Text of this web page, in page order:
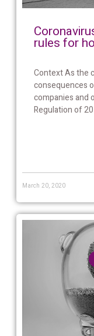
rules for
Context As the
consequences
companies and
Regulation of
March 20, 2020